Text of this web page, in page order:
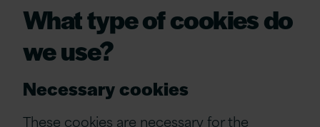
What type of cookies do
we use?
Necessary cookies
These cookies are necessary for the